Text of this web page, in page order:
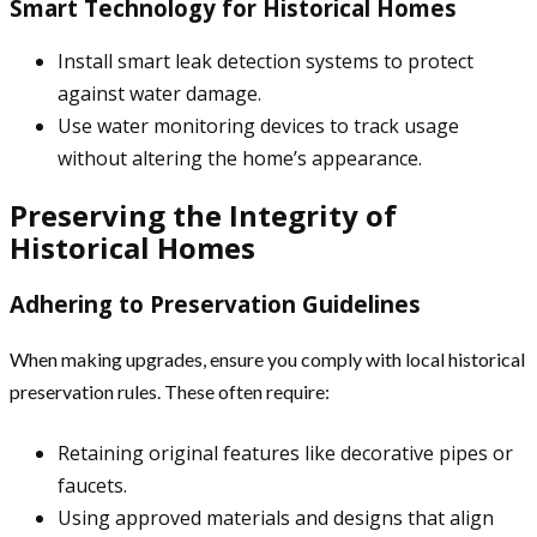
Smart Technology for Historical Homes
Install smart leak detection systems to protect
against water damage.
Use water monitoring devices to track usage
without altering the home’s appearance.
Preserving the Integrity of
Historical Homes
Adhering to Preservation Guidelines
When making upgrades, ensure you comply with local historical
preservation rules. These often require:
Retaining original features like decorative pipes or
faucets.
Using approved materials and designs that align